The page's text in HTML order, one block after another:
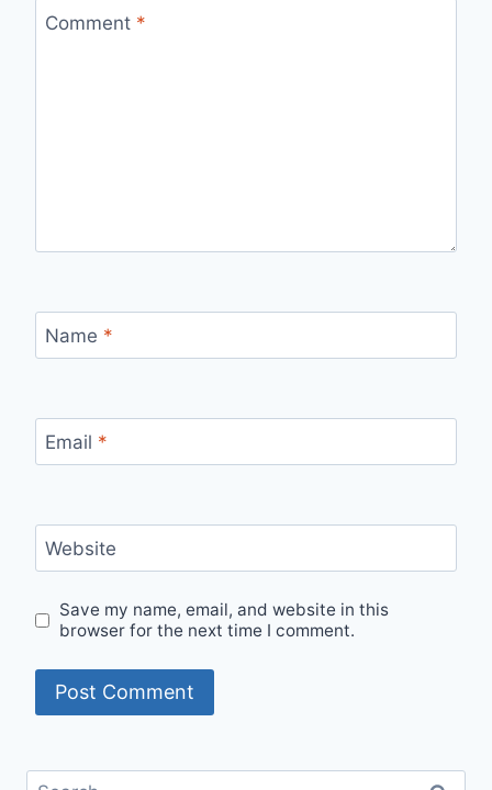
Comment *
Name *
Email *
Website
Save my name, email, and website in this
browser for the next time I comment.
Search